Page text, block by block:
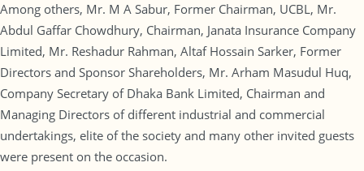
Among others, Mr. M A Sabur, Former Chairman, UCBL, Mr.
Abdul Gaffar Chowdhury, Chairman, Janata Insurance Company
Limited, Mr. Reshadur Rahman, Altaf Hossain Sarker, Former
Directors and Sponsor Shareholders, Mr. Arham Masudul Huq,
Company Secretary of Dhaka Bank Limited, Chairman and
Managing Directors of different industrial and commercial
undertakings, elite of the society and many other invited guests
were present on the occasion.